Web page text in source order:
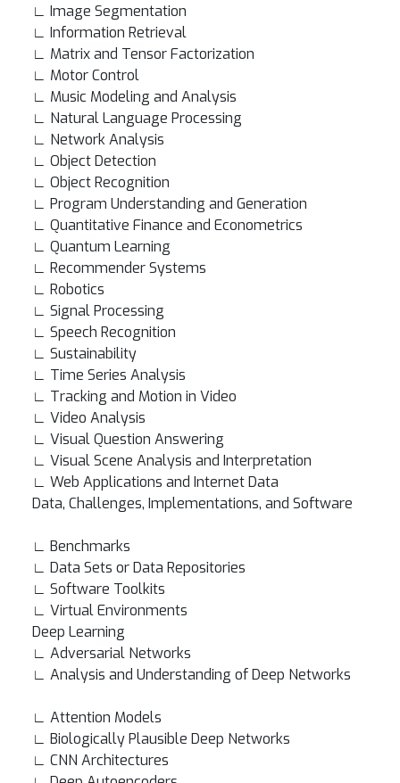
∟ Image Segmentation
∟ Information Retrieval
∟ Matrix and Tensor Factorization
∟ Motor Control
∟ Music Modeling and Analysis
∟ Natural Language Processing
∟ Network Analysis
∟ Object Detection
∟ Object Recognition
∟ Program Understanding and Generation
∟ Quantitative Finance and Econometrics
∟ Quantum Learning
∟ Recommender Systems
∟ Robotics
∟ Signal Processing
∟ Speech Recognition
∟ Sustainability
∟ Time Series Analysis
∟ Tracking and Motion in Video
∟ Video Analysis
∟ Visual Question Answering
∟ Visual Scene Analysis and Interpretation
∟ Web Applications and Internet Data
Data, Challenges, Implementations, and Software
∟ Benchmarks
∟ Data Sets or Data Repositories
∟ Software Toolkits
∟ Virtual Environments
Deep Learning
∟ Adversarial Networks
∟ Analysis and Understanding of Deep Networks
∟ Attention Models
∟ Biologically Plausible Deep Networks
∟ CNN Architectures